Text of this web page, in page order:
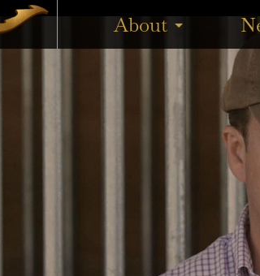
her record on Anzac Day, taking out
About